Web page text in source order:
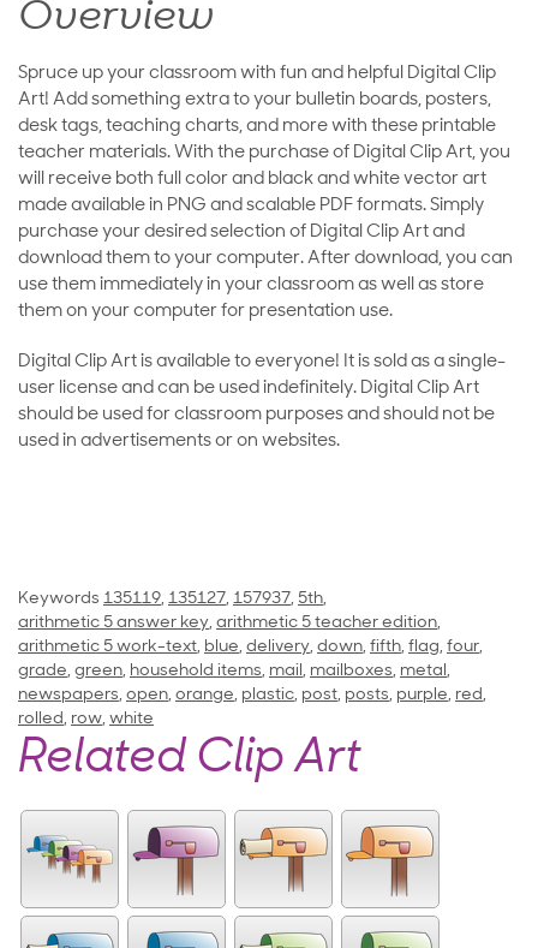
Overview
Spruce up your classroom with fun and helpful Digital Clip
Art! Add something extra to your bulletin boards, posters,
desk tags, teaching charts, and more with these printable
teacher materials. With the purchase of Digital Clip Art, you
will receive both full color and black and white vector art
made available in PNG and scalable PDF formats. Simply
purchase your desired selection of Digital Clip Art and
download them to your computer. After download, you can
use them immediately in your classroom as well as store
them on your computer for presentation use.
Digital Clip Art is available to everyone! It is sold as a single-
user license and can be used indefinitely. Digital Clip Art
should be used for classroom purposes and should not be
used in advertisements or on websites.
Keywords 135119, 135127, 157937, 5th,
arithmetic 5 answer key, arithmetic 5 teacher edition,
arithmetic 5 work-text, blue, delivery, down, fifth, flag, four,
grade, green, household items, mail, mailboxes, metal,
newspapers, open, orange, plastic, post, posts, purple, red,
rolled, row, white
Related Clip Art